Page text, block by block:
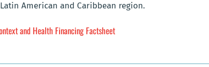
American and Caribbean region.
and Health Financing Factsheet